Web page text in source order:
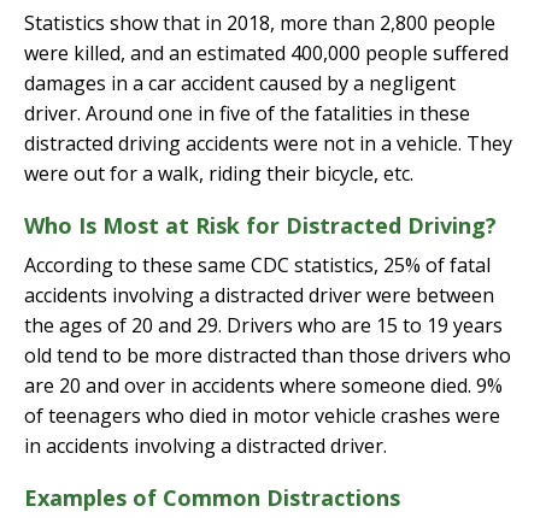
Statistics show that in 2018, more than 2,800 people
were killed, and an estimated 400,000 people suffered
damages in a car accident caused by a negligent
driver. Around one in five of the fatalities in these
distracted driving accidents were not in a vehicle. They
were out for a walk, riding their bicycle, etc.
Who Is Most at Risk for Distracted Driving?
According to these same CDC statistics, 25% of fatal
accidents involving a distracted driver were between
the ages of 20 and 29. Drivers who are 15 to 19 years
old tend to be more distracted than those drivers who
are 20 and over in accidents where someone died. 9%
of teenagers who died in motor vehicle crashes were
in accidents involving a distracted driver.
Examples of Common Distractions